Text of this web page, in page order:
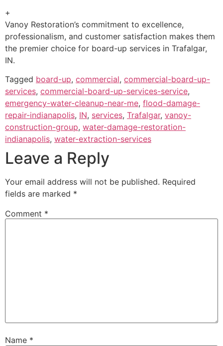
+
Vanoy Restoration’s commitment to excellence,
professionalism, and customer satisfaction makes them
the premier choice for board-up services in Trafalgar,
IN.
Tagged board-up, commercial, commercial-board-up-
services, commercial-board-up-services-service,
emergency-water-cleanup-near-me, flood-damage-
repair-indianapolis, IN, services, Trafalgar, vanoy-
construction-group, water-damage-restoration-
indianapolis, water-extraction-services
Leave a Reply
Your email address will not be published. Required
fields are marked *
Comment *
Name *